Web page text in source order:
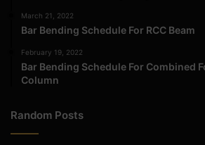
March 21, 2022
Bar Bending Schedule For RCC Beam
February 19, 2022
Bar Bending Schedule For Combined
Column
Random Posts